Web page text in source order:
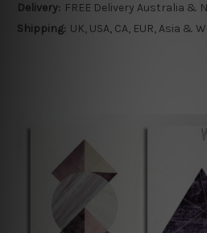
Delivery: FREE Delivery Australia &
Shipping: UK, USA, CA, EUR, Asia &